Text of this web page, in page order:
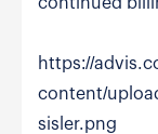
https://
content/
sisler.png